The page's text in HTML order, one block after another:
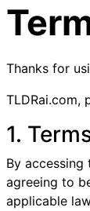
Thanks for
TLDRai.com,
1.
By
agreeing to
applicable